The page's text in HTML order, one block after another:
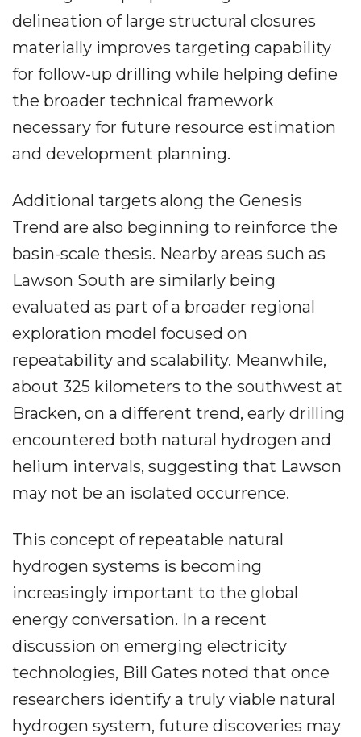
delineation of large structural closures
materially improves targeting capability
for follow-up drilling while helping define
the broader technical framework
necessary for future resource estimation
and development planning.
Additional targets along the Genesis
Trend are also beginning to reinforce the
basin-scale thesis. Nearby areas such as
Lawson South are similarly being
evaluated as part of a broader regional
exploration model focused on
repeatability and scalability. Meanwhile,
about 325 kilometers to the southwest at
Bracken, on a different trend, early drilling
encountered both natural hydrogen and
helium intervals, suggesting that Lawson
may not be an isolated occurrence.
This concept of repeatable natural
hydrogen systems is becoming
increasingly important to the global
energy conversation. In a recent
discussion on emerging electricity
technologies, Bill Gates noted that once
researchers identify a truly viable natural
hydrogen system, future discoveries may